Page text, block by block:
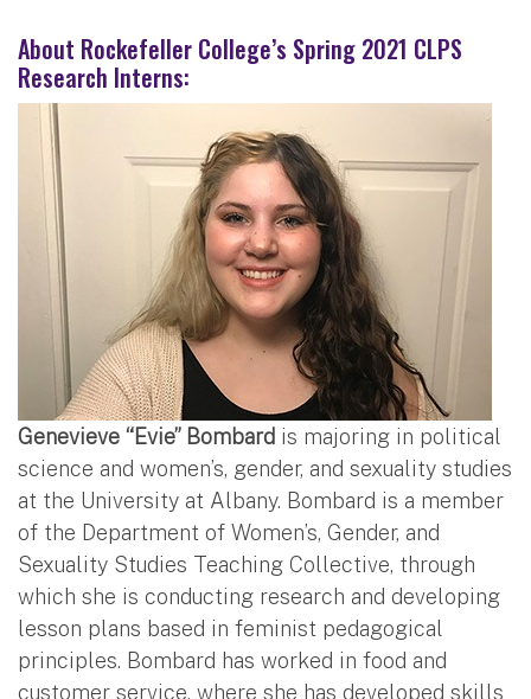
About Rockefeller College’s Spring 2021 CLPS
Research Interns:
Genevieve “Evie” Bombard is majoring in political
science and women’s, gender, and sexuality studies
at the University at Albany. Bombard is a member
of the Department of Women’s, Gender, and
Sexuality Studies Teaching Collective, through
which she is conducting research and developing
lesson plans based in feminist pedagogical
principles. Bombard has worked in food and
customer service, where she has developed skills